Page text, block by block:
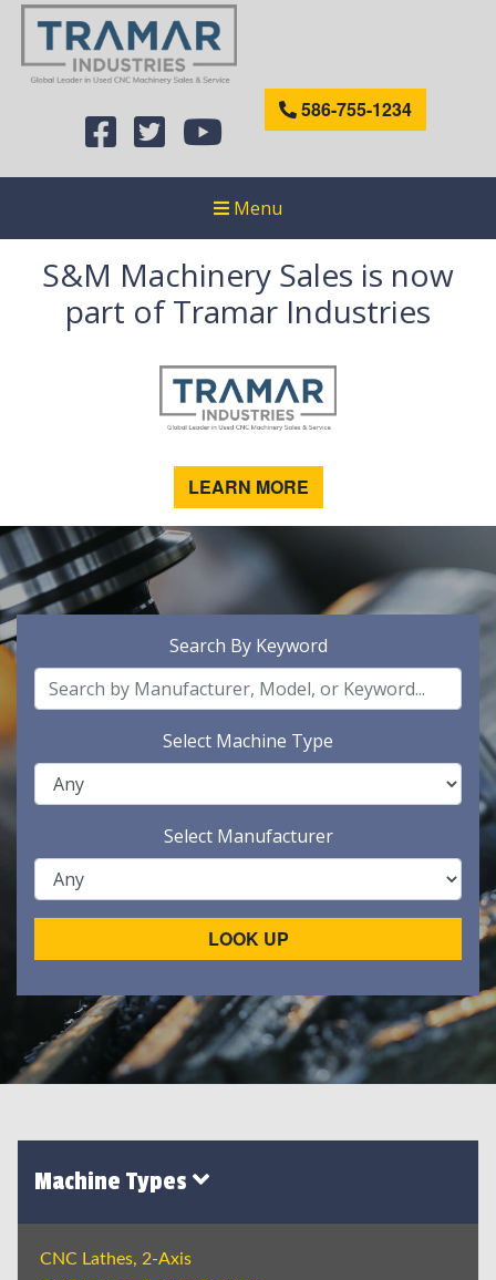
586-755-1234
Menu
S&M Machinery Sales is now
part of Tramar Industries
LEARN MORE
Search By Keyword
Select Machine Type
Select Manufacturer
LOOK UP
Machine Types
CNC Lathes, 2-Axis